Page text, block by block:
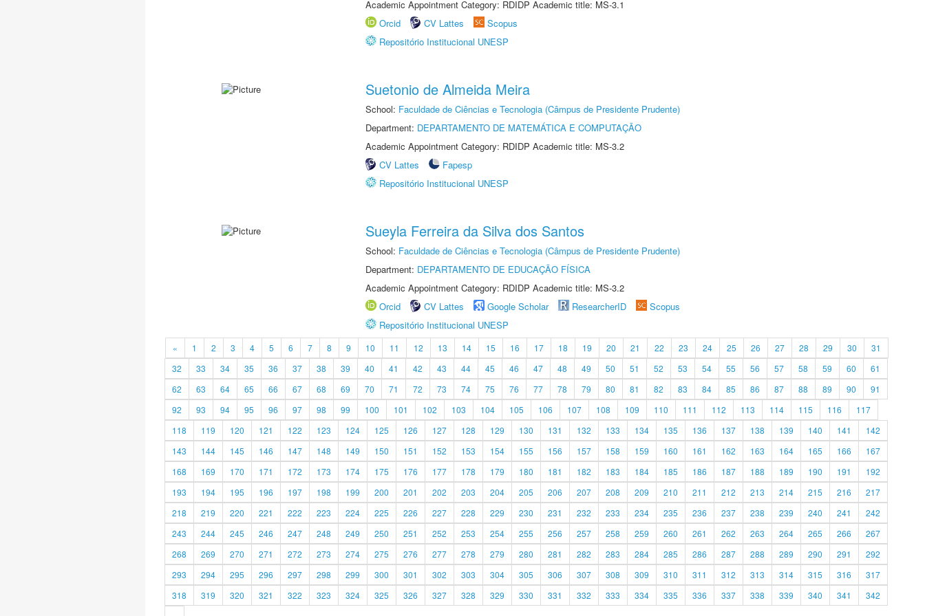
Academic Appointment Category: RDIDP Academic title: MS-3.1
Orcid
CV Lattes
Scopus
Repositório Institucional UNESP
Suetonio de Almeida Meira
School: Faculdade de Ciências e Tecnologia (Câmpus de Presidente Prudente)
Department: DEPARTAMENTO DE MATEMÁTICA E COMPUTAÇÃO
Academic Appointment Category: RDIDP Academic title: MS-3.2
CV Lattes
Fapesp
Repositório Institucional UNESP
Sueyla Ferreira da Silva dos Santos
School: Faculdade de Ciências e Tecnologia (Câmpus de Presidente Prudente)
Department: DEPARTAMENTO DE EDUCAÇÃO FÍSICA
Academic Appointment Category: RDIDP Academic title: MS-3.2
Orcid
CV Lattes Google Scholar ResearcherID
Scopus
Repositório Institucional UNESP
« 1 2 3 4 5 6 7 8 9 10 11 12 13 14 15 16 17 18 19 20 21 22 23 24 25 26 27 28 29 30
31
32
33 34 35 36 37 38 39 40 41 42 43 44 45 46 47 48 49 50 51 52 53 54 55 56 57 58 59 60
61
62
63 64 65 66 67 68 69 70 71 72 73 74 75 76 77 78 79 80 81 82 83 84 85 86 87 88 89 90
91
92
93 94 95 96 97 98 99 100 101 102 103 104 105 106 107 108 109 110 111 112 113 114 115 116
117
118
119 120 121 122 123 124 125 126 127 128 129 130 131 132 133 134 135 136 137 138 139 140 141
142
143
144 145 146 147 148 149 150 151 152 153 154 155 156 157 158 159 160 161 162 163 164 165 166
167
168
169 170 171 172 173 174 175 176 177 178 179 180 181 182 183 184 185 186 187 188 189 190 191
192
193
194 195 196 197 198 199 200 201 202 203 204 205 206 207 208 209 210 211 212 213 214 215 216
217
218
219 220 221 222 223 224 225 226 227 228 229 230 231 232 233 234 235 236 237 238 239 240 241
242
243
244 245 246 247 248 249 250 251 252 253 254 255 256 257 258 259 260 261 262 263 264 265 266
267
268
269 270 271 272 273 274 275 276 277 278 279 280 281 282 283 284 285 286 287 288 289 290 291
292
293
294 295 296 297 298 299 300 301 302 303 304 305 306 307 308 309 310 311 312 313 314 315 316
317
318
319 320 321 322 323 324 325 326 327 328 329 330 331 332 333 334 335 336 337 338 339 340 341
342